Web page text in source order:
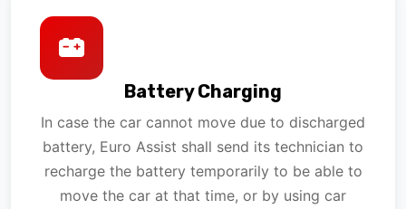
Battery Charging
In case the car cannot move due to discharged
battery, Euro Assist shall send its technician to
recharge the battery temporarily to be able to
move the car at that time, or by using car